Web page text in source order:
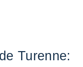
Turenne: